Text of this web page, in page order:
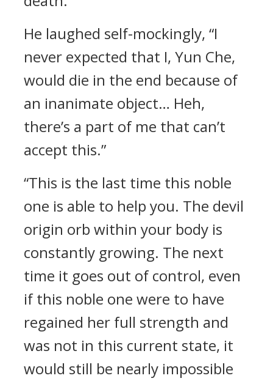
He laughed self-mockingly, “I
never expected that I, Yun Che,
would die in the end because of
an inanimate object… Heh,
there’s a part of me that can’t
accept this.”
“This is the last time this noble
one is able to help you. The devil
origin orb within your body is
constantly growing. The next
time it goes out of control, even
if this noble one were to have
regained her full strength and
was not in this current state, it
would still be nearly impossible